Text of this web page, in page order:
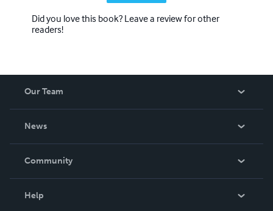
Did you love this book? Leave a review for other
readers!
Our Team
News
In The News
Community
Help